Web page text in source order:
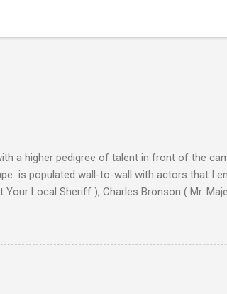
a higher pedigree of talent in front of the
is populated wall-to-wall with actors that I
Local Sheriff ), Charles Bronson ( Mr.
that would be). Handling directing duties
of classics, including Last Train from
Eagle Has Landed (1976) . So it's with
The Great Escape. I know I should. All the